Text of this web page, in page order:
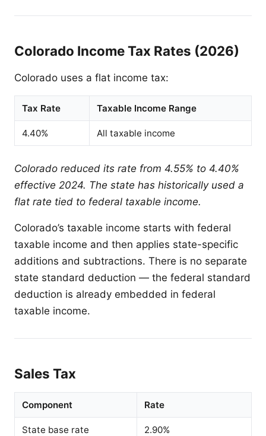
Colorado Income Tax Rates (2026)
Colorado uses a flat income tax:
Tax Rate Taxable Income Range
4.40% All taxable income
Colorado reduced its rate from 4.55% to 4.40%
effective 2024. The state has historically used a
flat rate tied to federal taxable income.
Colorado’s taxable income starts with federal
taxable income and then applies state-specific
additions and subtractions. There is no separate
state standard deduction — the federal standard
deduction is already embedded in federal
taxable income.
Sales Tax
Component Rate
State base rate 2.90%